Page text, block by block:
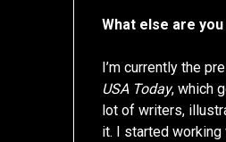
What else are
I’m currently the
USA Today, which
lot of writers,
it. I started working